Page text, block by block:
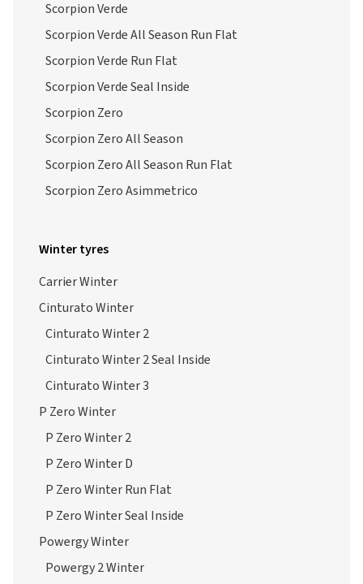
Scorpion Verde
Scorpion Verde All Season Run Flat
Scorpion Verde Run Flat
Scorpion Verde Seal Inside
Scorpion Zero
Scorpion Zero All Season
Scorpion Zero All Season Run Flat
Scorpion Zero Asimmetrico
Winter tyres
Carrier Winter
Cinturato Winter
Cinturato Winter 2
Cinturato Winter 2 Seal Inside
Cinturato Winter 3
P Zero Winter
P Zero Winter 2
P Zero Winter D
P Zero Winter Run Flat
P Zero Winter Seal Inside
Powergy Winter
Powergy 2 Winter